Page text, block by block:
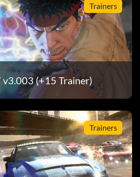
Trainers
(+15 Trainer)
Trainers